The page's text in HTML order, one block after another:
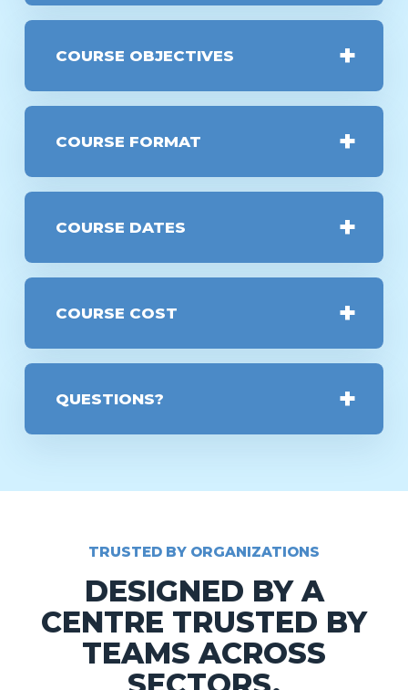
COURSE OBJECTIVES
COURSE FORMAT
COURSE DATES
COURSE COST
QUESTIONS?
TRUSTED BY ORGANIZATIONS
DESIGNED BY A
CENTRE TRUSTED BY
TEAMS ACROSS